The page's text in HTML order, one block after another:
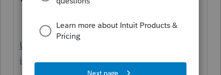
Using the E-file Estimated Payment Wizard
in Lacerte